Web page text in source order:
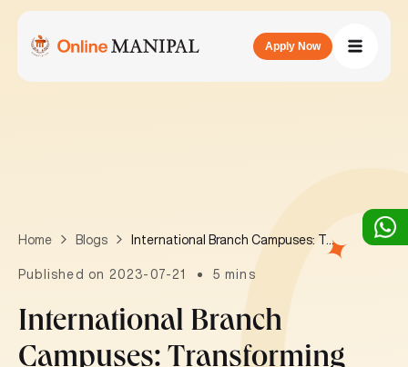
Apply Now
Home Blogs International Branch Campuses: Transforming the landscape of higher education in India
Published on 2023-07-21 5 mins
International Branch
Campuses: Transforming